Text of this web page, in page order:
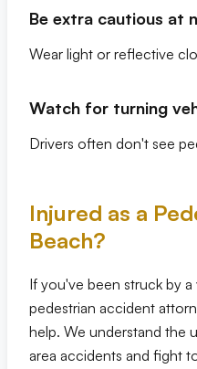
Be extra cautious at
Wear light or reflective
Watch for turning
Drivers often don't see
Injured as a
Beach?
If you've been struck by
pedestrian accident
help. We understand the
area accidents and fight